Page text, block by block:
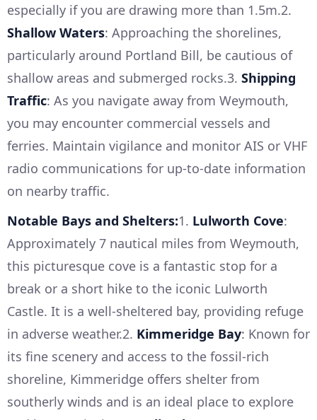
especially if you are drawing more than 1.5m.2.
Shallow Waters: Approaching the shorelines,
particularly around Portland Bill, be cautious of
shallow areas and submerged rocks.3. Shipping
Traffic: As you navigate away from Weymouth,
you may encounter commercial vessels and
ferries. Maintain vigilance and monitor AIS or VHF
radio communications for up-to-date information
on nearby traffic.
Notable Bays and Shelters:1. Lulworth Cove:
Approximately 7 nautical miles from Weymouth,
this picturesque cove is a fantastic stop for a
break or a short hike to the iconic Lulworth
Castle. It is a well-sheltered bay, providing refuge
in adverse weather.2. Kimmeridge Bay: Known for
its fine scenery and access to the fossil-rich
shoreline, Kimmeridge offers shelter from
southerly winds and is an ideal place to explore